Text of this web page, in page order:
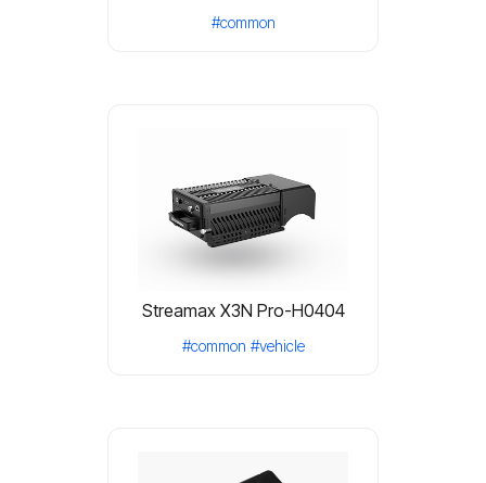
#common
Streamax X3N Pro-H0404
#common #vehicle